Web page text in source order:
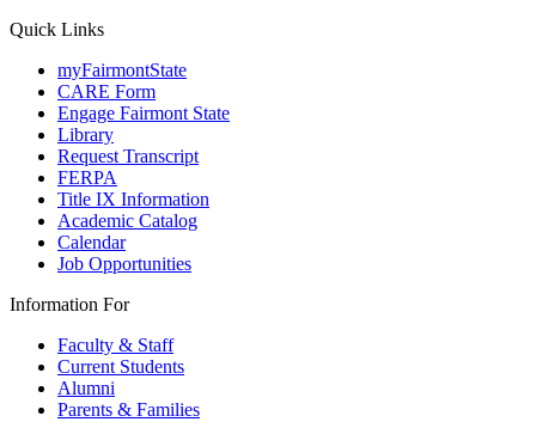
Quick Links
myFairmontState
CARE Form
Engage Fairmont State
Library
Request Transcript
FERPA
Title IX Information
Academic Catalog
Calendar
Job Opportunities
Information For
Faculty & Staff
Current Students
Alumni
Parents & Families